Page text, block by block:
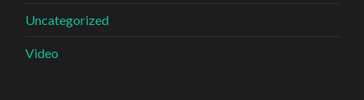
Uncategorized
Video